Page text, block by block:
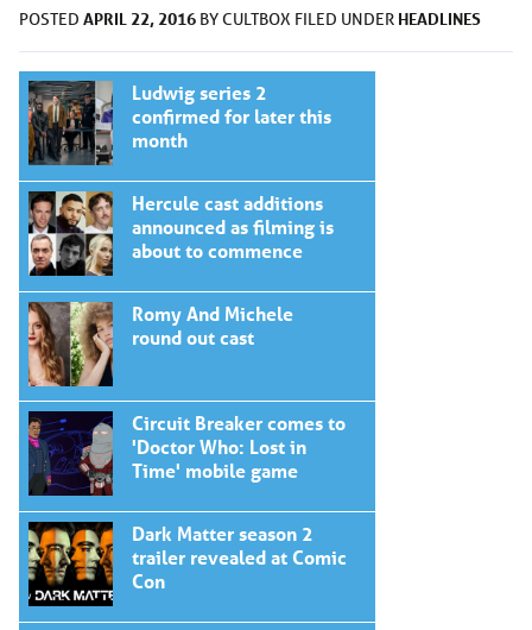
POSTED APRIL 22, 2016 BYCULTBOX FILED UNDER HEADLINES
Ludwig series 2
confirmed for later this
month
Hercule cast additions
announced as filming is
about to commence
Romy And Michele
round out cast
Circuit Breaker comes to
'Doctor Who: Lost in
Time' mobile game
Dark Matter season 2
trailer revealed at Comic
Con